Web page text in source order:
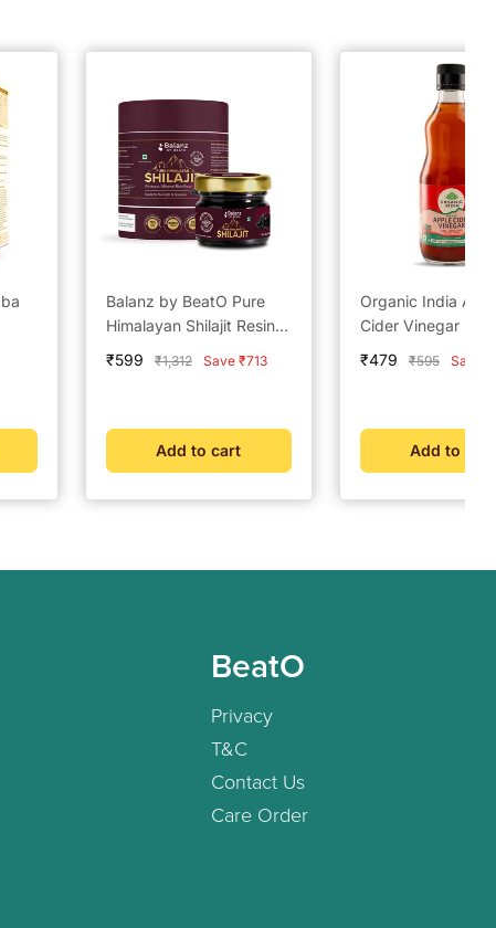
Balanz by BeatO Pure
Himalayan Shilajit Resin –
20g
Sale
₹599
Regular
₹1,312 Save ₹713
Add to cart
Organic India
Cider Vinegar
Sale
₹479
Regular
₹595 Save
Add to cart
BeatO
Privacy
T&C
Contact Us
Care Order